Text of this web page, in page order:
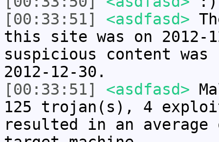
[00:33:51]
<asdfasd>
this site was on 2012-
suspicious content
2012-12-30.
[00:33:51]
<asdfasd>
125 trojan(s), 4
resulted in an average